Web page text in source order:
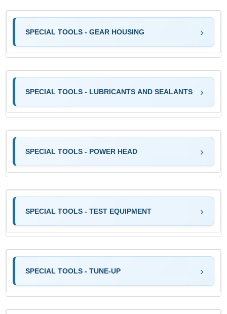
SPECIAL TOOLS - GEAR HOUSING
SPECIAL TOOLS - LUBRICANTS AND SEALANTS
SPECIAL TOOLS - POWER HEAD
SPECIAL TOOLS - TEST EQUIPMENT
SPECIAL TOOLS - TUNE-UP